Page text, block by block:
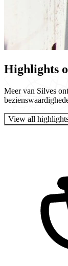
Highlights
Meer van Silves